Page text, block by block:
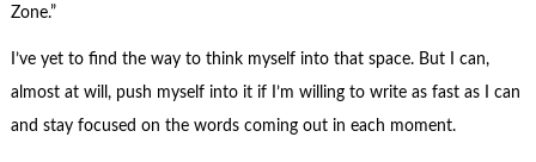
Zone.”
I’ve yet to find the way to think myself into that space. But I can,
almost at will, push myself into it if I’m willing to write as fast as I can
and stay focused on the words coming out in each moment.